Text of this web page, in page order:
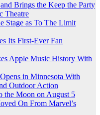
Brings the Keep the Party
Theatre
Stage as To The Limit
Its First-Ever Fan
Apple Music History With
in Minnesota With
Outdoor Action
the Moon on August 5
On From Marvel’s